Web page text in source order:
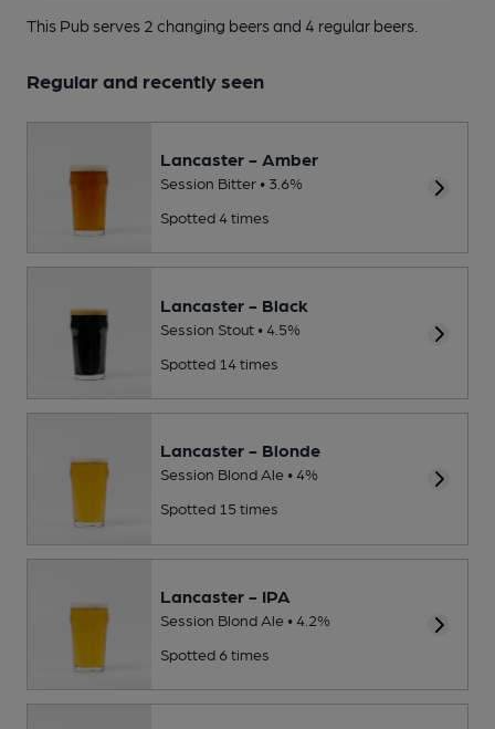
This Pub serves 2 changing beersand 4 regular beers.
Regular and recently seen
Lancaster - Amber
Session Bitter • 3.6%
Spotted 4 times
Lancaster - Black
Session Stout • 4.5%
Spotted 14 times
Lancaster - Blonde
Session Blond Ale • 4%
Spotted 15 times
Lancaster - IPA
Session Blond Ale • 4.2%
Spotted 6 times